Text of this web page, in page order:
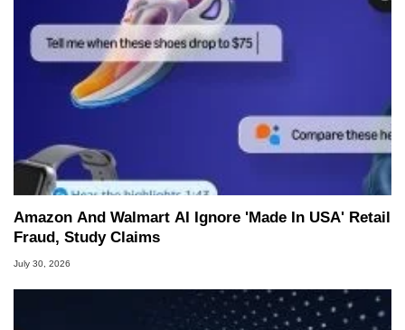
Amazon And Walmart AI Ignore 'Made In USA' Retail
Fraud, Study Claims
July 30, 2026